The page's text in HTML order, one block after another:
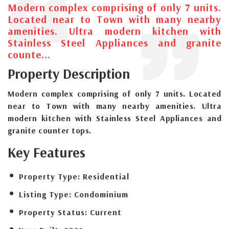
Modern complex comprising of only 7 units.
Located near to Town with many nearby
amenities. Ultra modern kitchen with
Stainless Steel Appliances and granite
counte...
Property Description
Modern complex comprising of only 7 units. Located
near to Town with many nearby amenities. Ultra
modern kitchen with Stainless Steel Appliances and
granite counter tops.
Key Features
Property Type: Residential
Listing Type: Condominium
Property Status: Current